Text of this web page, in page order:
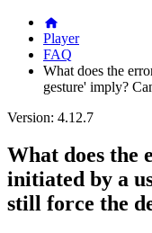
Player
FAQ
What does the
gesture' imply?
Version: 4.12.7
What does the
initiated by a
still force the